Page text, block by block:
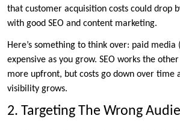
that customer acquisition costs could drop
with good SEO and content marketing.
Here’s something to think over: paid media
expensive as you grow. SEO works the
more upfront, but costs go down over time
visibility grows.
2. Targeting The Wrong